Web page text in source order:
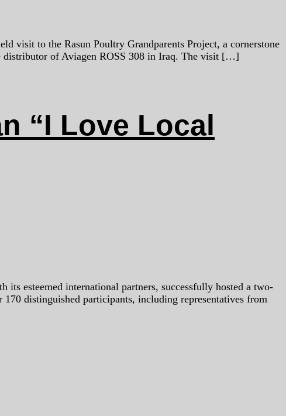
visit to the Rasun Poultry Grandparents Project, a cornerstone
distributor of Aviagen ROSS 308 in Iraq. The visit […]
“I Love Local
esteemed international partners, successfully hosted a two-
distinguished participants, including representatives from